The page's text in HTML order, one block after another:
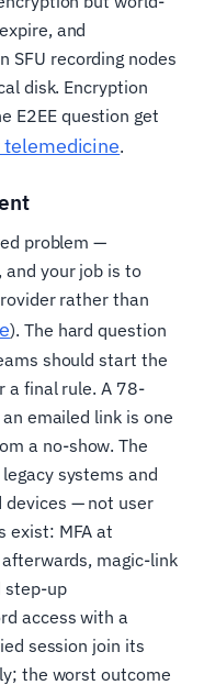
and
SFU recording nodes
disk. Encryption
E2EE question get
.
problem —
and your job is to
rather than
). The hard question
should start the
a final rule. A 78-
emailed link is one
a no-show. The
systems and
devices — not user
exist: MFA at
magic-link
step-up
access with a
session join its
the worst outcome